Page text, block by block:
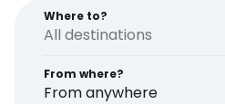
Where to?
From where?
From anywhere